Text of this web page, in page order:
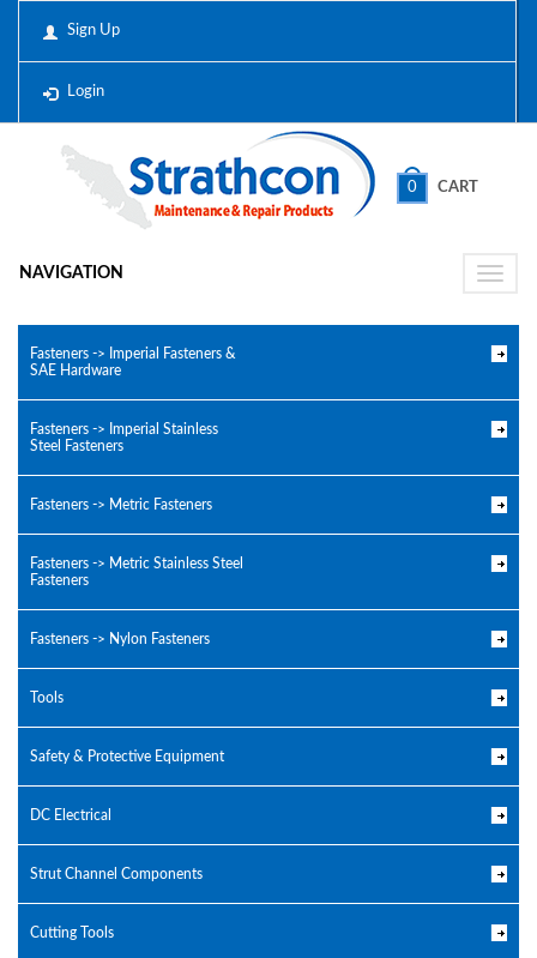
Sign Up
Login
0 CART
Toggle
NAVIGATION
Fasteners -> Imperial Fasteners &
SAE Hardware
Fasteners -> Imperial Stainless
Steel Fasteners
Fasteners -> Metric Fasteners
Fasteners -> Metric Stainless Steel
Fasteners
Fasteners -> Nylon Fasteners
Tools
Safety & Protective Equipment
DC Electrical
Strut Channel Components
Cutting Tools